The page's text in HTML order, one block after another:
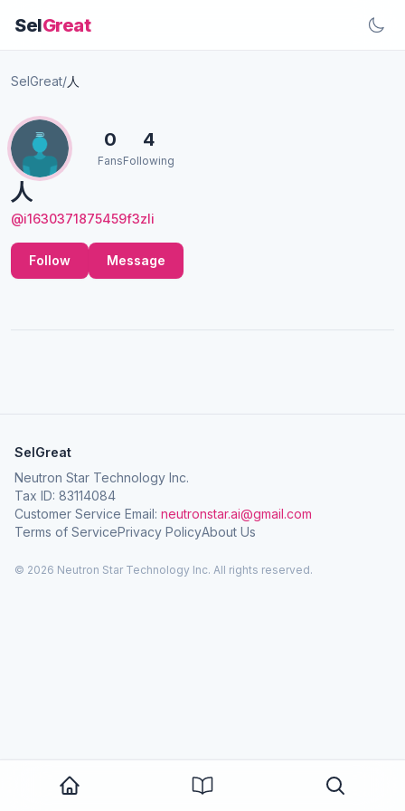
SelGreat
SelGreat/人
人
@i1630371875459f3zIi
0
Fans
4
Following
Follow Message
SelGreat
Neutron Star Technology Inc.
Tax ID: 83114084
Customer Service Email: neutronstar.ai@gmail.com
Terms of ServicePrivacy PolicyAbout Us
© 2026 Neutron Star Technology Inc. All rights reserved.